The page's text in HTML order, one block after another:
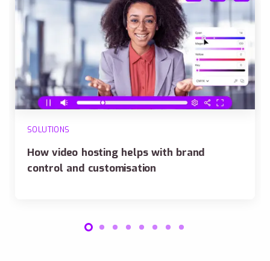
SOLUTIONS
How video hosting helps with brand
control and customisation